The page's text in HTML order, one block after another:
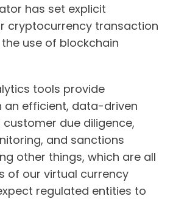
has set explicit
cryptocurrency transaction
use of blockchain
tools provide
an efficient, data-driven
due diligence,
and sanctions
other things, which are all
of our virtual currency
regulated entities to